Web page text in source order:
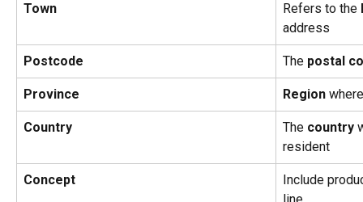
Town Refers to the
address
Postcode The postal
Province Region
Country The country
resident
Concept
Include